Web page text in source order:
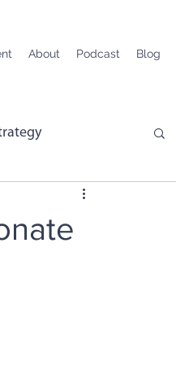
About Podcast Blog
Purpose